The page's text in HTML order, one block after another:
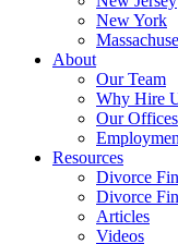
New York
About
Our Team
Why Hire
Our Offices
Resources
Divorce
Divorce
Articles
Videos